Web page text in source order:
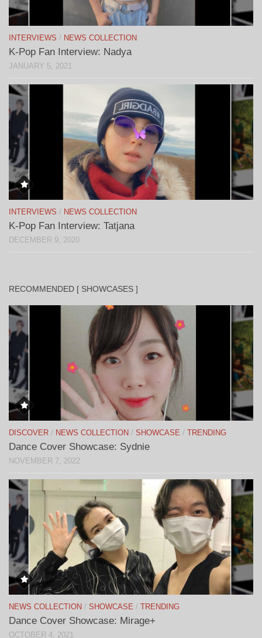
INTERVIEWS / NEWS COLLECTION
K-Pop Fan Interview: Nadya
JANUARY 5, 2021
INTERVIEWS / NEWS COLLECTION
K-Pop Fan Interview: Tatjana
DECEMBER 9, 2020
RECOMMENDED [ SHOWCASES ]
DISCOVER / NEWS COLLECTION / SHOWCASE / TRENDING
Dance Cover Showcase: Sydnie
NOVEMBER 7, 2022
NEWS COLLECTION / SHOWCASE / TRENDING
Dance Cover Showcase: Mirage+
OCTOBER 4, 2021